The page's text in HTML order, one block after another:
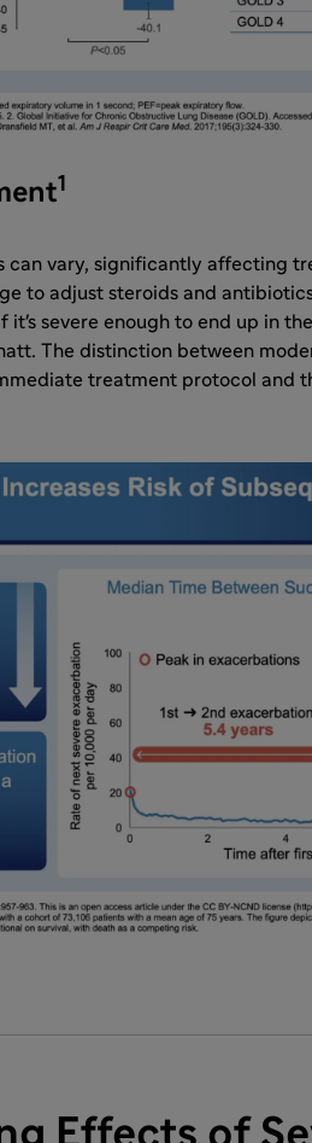
1
can vary, significantly affecting
to adjust steroids and
severe enough to end up in
The distinction between
treatment protocol and
Effects of